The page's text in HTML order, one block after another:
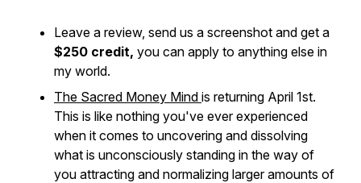
Leave a review, send us a screenshot and get a
$250 credit, you can apply to anything else in
my world.
The Sacred Money Mind is returning April 1st.
This is like nothing you've ever experienced
when it comes to uncovering and dissolving
what is unconsciously standing in the way of
you attracting and normalizing larger amounts of